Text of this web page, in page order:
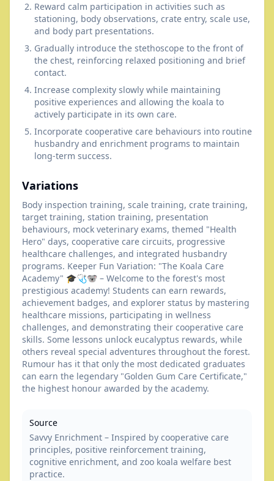
Reward calm participation in activities such as
stationing, body observations, crate entry, scale use,
and body part presentations.
Gradually introduce the stethoscope to the front of
the chest, reinforcing relaxed positioning and brief
contact.
Increase complexity slowly while maintaining
positive experiences and allowing the koala to
actively participate in its own care.
Incorporate cooperative care behaviours into routine
husbandry and enrichment programs to maintain
long-term success.
Variations
Body inspection training, scale training, crate training,
target training, station training, presentation
behaviours, mock veterinary exams, themed "Health
Hero" days, cooperative care circuits, progressive
healthcare challenges, and integrated husbandry
programs. Keeper Fun Variation: "The Koala Care
Academy" 🎓🩺🐨 – Welcome to the forest's most
prestigious academy! Students can earn rewards,
achievement badges, and explorer status by mastering
healthcare missions, participating in wellness
challenges, and demonstrating their cooperative care
skills. Some lessons unlock eucalyptus rewards, while
others reveal special adventures throughout the forest.
Rumour has it that only the most dedicated graduates
can earn the legendary "Golden Gum Care Certificate,"
the highest honour awarded by the academy.
Source
Savvy Enrichment – Inspired by cooperative care
principles, positive reinforcement training,
cognitive enrichment, and zoo koala welfare best
practice.